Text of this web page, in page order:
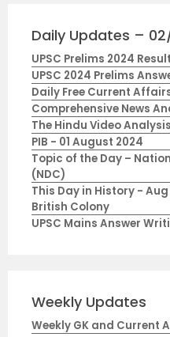
Daily Updates –
UPSC Prelims 2024
UPSC 2024 Prelims
Daily Free Current
Comprehensive News
The Hindu Video
PIB - 01 August 2024
Topic of the Day –
(NDC)
This Day in History -
British Colony
UPSC Mains Answer
Weekly Updates
Weekly GK and Current